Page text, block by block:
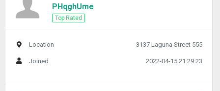
PHqghUme
Top Rated
Location 3137 Laguna Street 555
Joined 2022-04-15 21:29:23